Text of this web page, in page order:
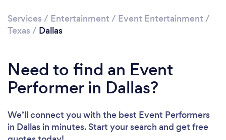
Loading...
Services / Entertainment / Event Entertainment /
Texas / Dallas
Need to find an Event
Performer in Dallas?
We’ll connect you with the best Event Performers
in Dallas in minutes. Start your search and get free